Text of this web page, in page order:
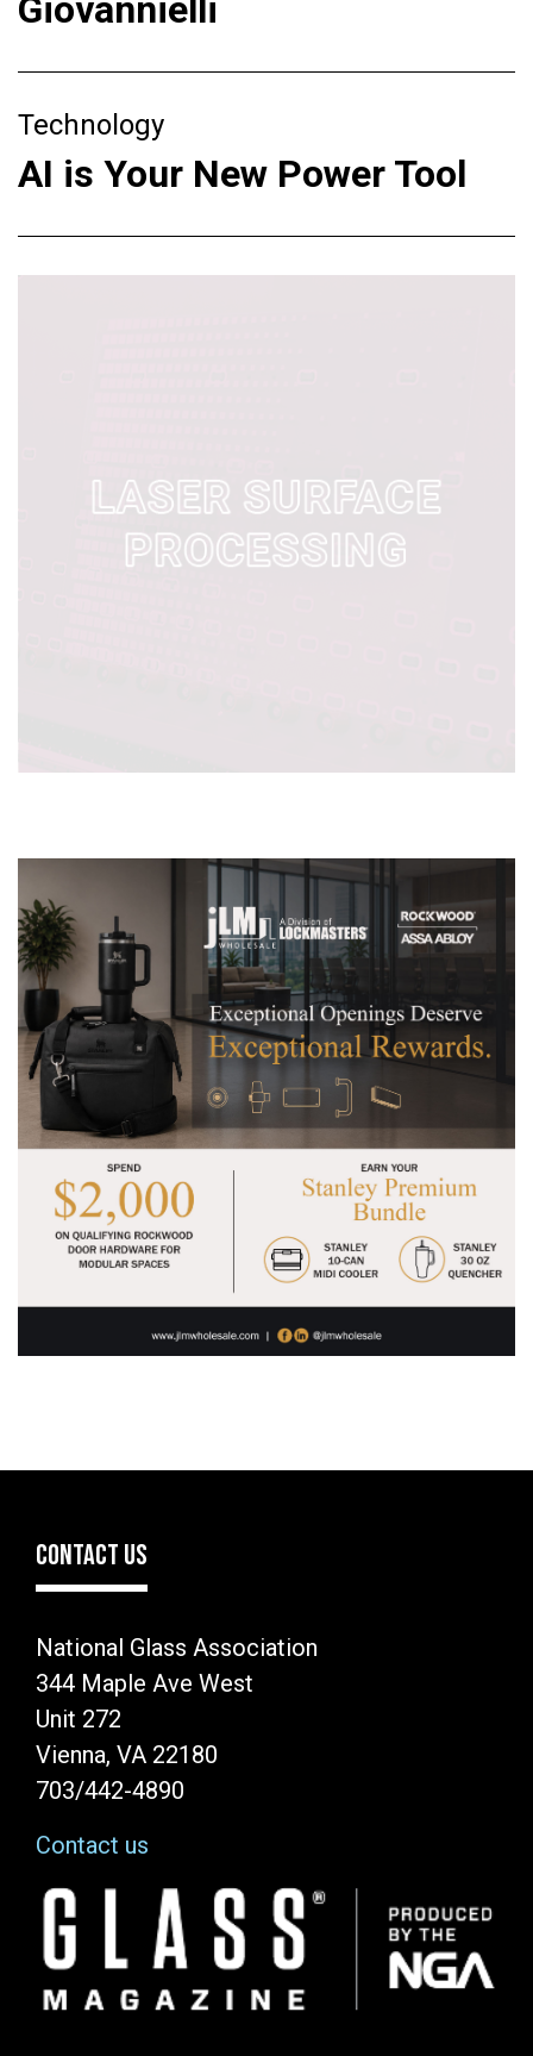
Giovannielli
Technology
AI is Your New Power Tool
CONTACT US
National Glass Association
344 Maple Ave West
Unit 272
Vienna, VA 22180
703/442-4890
Contact us
Image